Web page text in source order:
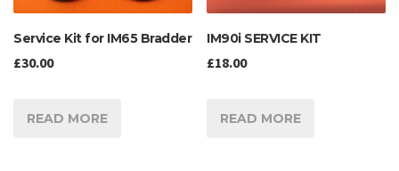
Service Kit for IM65 Bradder
£30.00
READ MORE
IM90i SERVICE KIT
£18.00
READ MORE